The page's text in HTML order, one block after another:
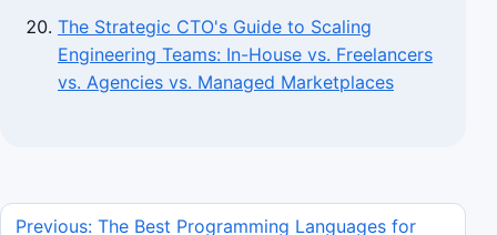
The Strategic CTO's Guide to Scaling
Engineering Teams: In-House vs. Freelancers
vs. Agencies vs. Managed Marketplaces
Previous: The Best Programming Languages for